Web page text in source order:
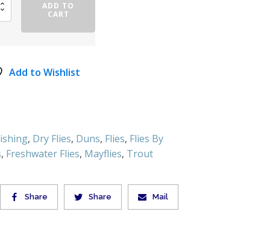
ADD TO
CART
Add to Wishlist
, Dry Flies, Duns, Flies, Flies By
, Freshwater Flies, Mayflies, Trout
Share Share Mail